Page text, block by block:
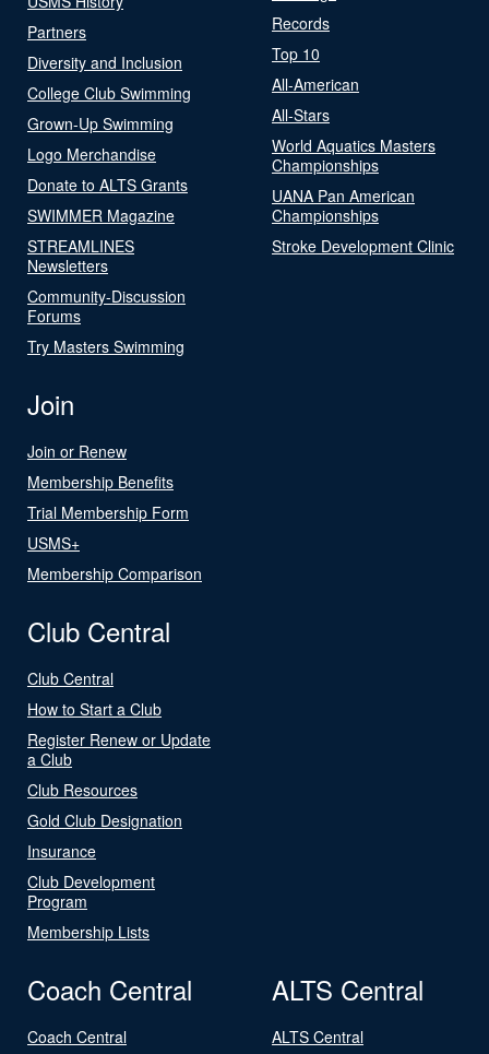
Partners
Diversity and Inclusion
College Club Swimming
Grown-Up Swimming
Logo Merchandise
Donate to ALTS Grants
SWIMMER Magazine
STREAMLINES
Newsletters
Community-Discussion
Forums
Try Masters Swimming
Records
Top 10
All-American
All-Stars
World Aquatics Masters
Championships
UANA Pan American
Championships
Stroke Development Clinic
Join
Join or Renew
Membership Benefits
Trial Membership Form
USMS+
Membership Comparison
Club Central
Club Central
How to Start a Club
Register Renew or Update
a Club
Club Resources
Gold Club Designation
Insurance
Club Development
Program
Membership Lists
Coach Central
Coach Central
ALTS Central
ALTS Central